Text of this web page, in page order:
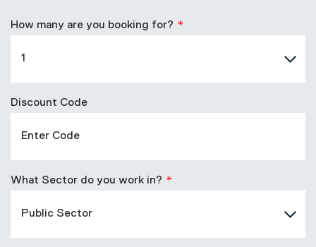
How many are you booking for?
Discount Code
What Sector do you work in?